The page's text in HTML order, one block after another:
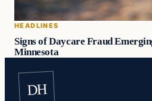
HEADLINES
Signs of Daycare Fraud
Minnesota
DH